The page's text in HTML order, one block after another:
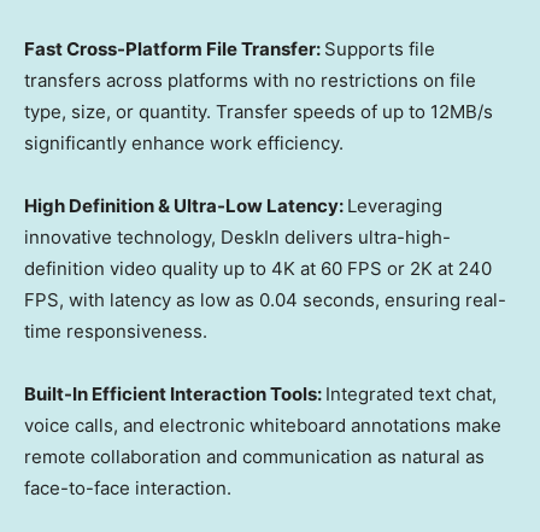
Fast Cross-Platform File Transfer: Supports file
transfers across platforms with no restrictions on file
type, size, or quantity. Transfer speeds of up to 12MB/s
significantly enhance work efficiency.
High Definition & Ultra-Low Latency: Leveraging
innovative technology, DeskIn delivers ultra-high-
definition video quality up to 4K at 60 FPS or 2K at 240
FPS, with latency as low as 0.04 seconds, ensuring real-
time responsiveness.
Built-In Efficient Interaction Tools: Integrated text chat,
voice calls, and electronic whiteboard annotations make
remote collaboration and communication as natural as
face-to-face interaction.